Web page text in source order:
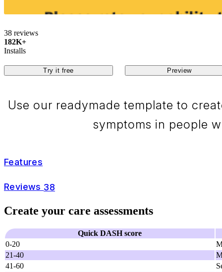
38 reviews
182K+
Installs
Try it free Preview
Use our readymade template to
symptoms in people
Features
Reviews 38
Create your care assessments
Quick DASH score
0-20
21-40
41-60